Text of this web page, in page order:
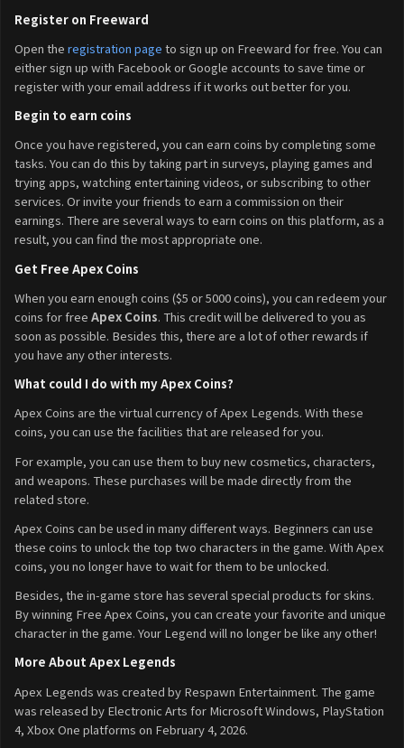
Register on Freeward
Open the registration page to sign up on Freeward for free. You can
either sign up with Facebook or Google accounts to save time or
register with your email address if it works out better for you.
Begin to earn coins
Once you have registered, you can earn coins by completing some
tasks. You can do this by taking part in surveys, playing games and
trying apps, watching entertaining videos, or subscribing to other
services. Or invite your friends to earn a commission on their
earnings. There are several ways to earn coins on this platform, as a
result, you can find the most appropriate one.
Get Free Apex Coins
When you earn enough coins ($5 or 5000 coins), you can redeem your
coins for free Apex Coins. This credit will be delivered to you as
soon as possible. Besides this, there are a lot of other rewards if
you have any other interests.
What could I do with my Apex Coins?
Apex Coins are the virtual currency of Apex Legends. With these
coins, you can use the facilities that are released for you.
For example, you can use them to buy new cosmetics, characters,
and weapons. These purchases will be made directly from the
related store.
Apex Coins can be used in many different ways. Beginners can use
these coins to unlock the top two characters in the game. With Apex
coins, you no longer have to wait for them to be unlocked.
Besides, the in-game store has several special products for skins.
By winning Free Apex Coins, you can create your favorite and unique
character in the game. Your Legend will no longer be like any other!
More About Apex Legends
Apex Legends was created by Respawn Entertainment. The game
was released by Electronic Arts for Microsoft Windows, PlayStation
4, Xbox One platforms on February 4, 2026.